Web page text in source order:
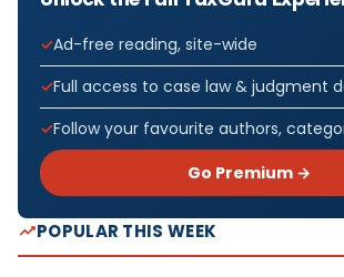
Ad-free reading, site-wide
Full access to case law & judgment
Follow your favourite authors,
Go Premium →
POPULAR THIS WEEK